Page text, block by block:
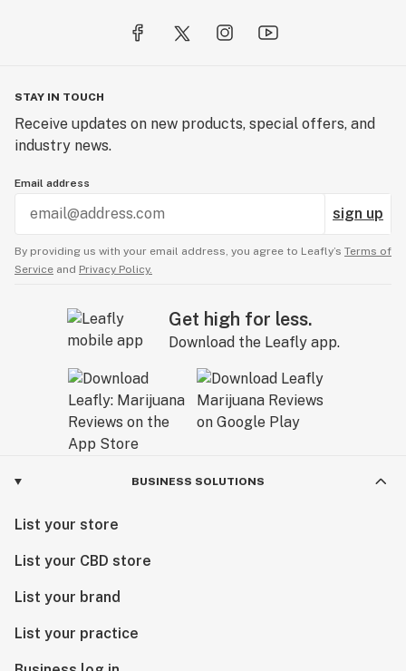
STAY IN TOUCH
Receive updates on new products, special offers, and
industry news.
Email address
sign up
By providing us with your email address, you agree to Leafly’s Terms of
Service and Privacy Policy.
Get high for less.
Download the Leafly app.
BUSINESS SOLUTIONS
List your store
List your CBD store
List your brand
List your practice